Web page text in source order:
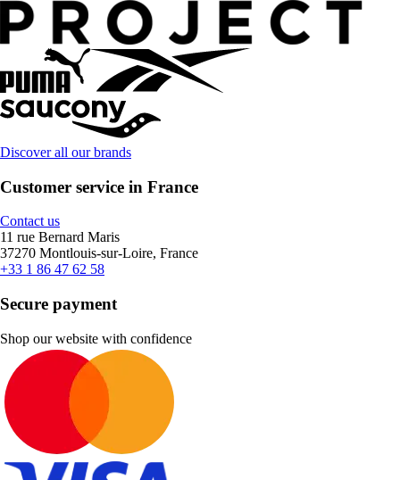
Discover all our brands
Customer service in France
Contact us
11 rue Bernard Maris
37270 Montlouis-sur-Loire, France
+33 1 86 47 62 58
Secure payment
Shop our website with confidence